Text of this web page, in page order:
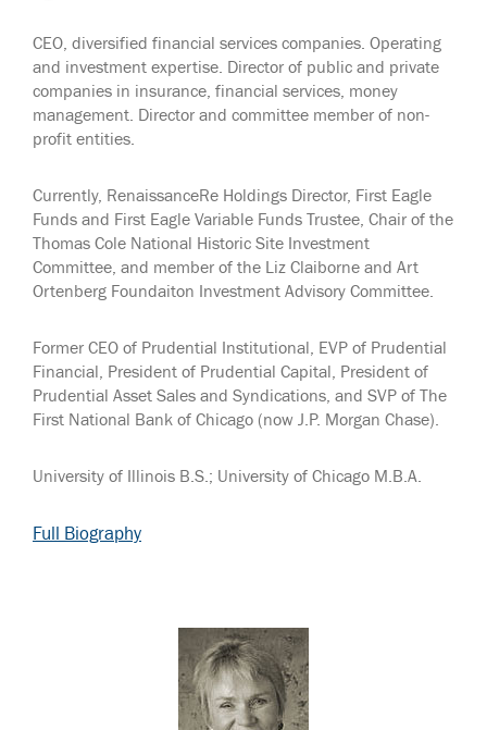
CEO, diversified financial services companies. Operating
and investment expertise. Director of public and private
companies in insurance, financial services, money
management. Director and committee member of non-
profit entities.
Currently, RenaissanceRe Holdings Director, First Eagle
Funds and First Eagle Variable Funds Trustee, Chair of the
Thomas Cole National Historic Site Investment
Committee, and member of the Liz Claiborne and Art
Ortenberg Foundaiton Investment Advisory Committee.
Former CEO of Prudential Institutional, EVP of Prudential
Financial, President of Prudential Capital, President of
Prudential Asset Sales and Syndications, and SVP of The
First National Bank of Chicago (now J.P. Morgan Chase).
University of Illinois B.S.; University of Chicago M.B.A.
Full Biography